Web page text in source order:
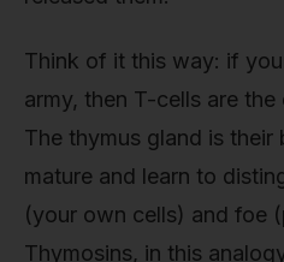
Think of it this way: if
army, then T-cells are
The thymus gland is
mature and learn to
(your own cells) and foe
Thymosins, in this